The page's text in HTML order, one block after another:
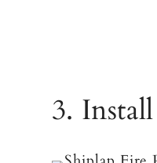
3.